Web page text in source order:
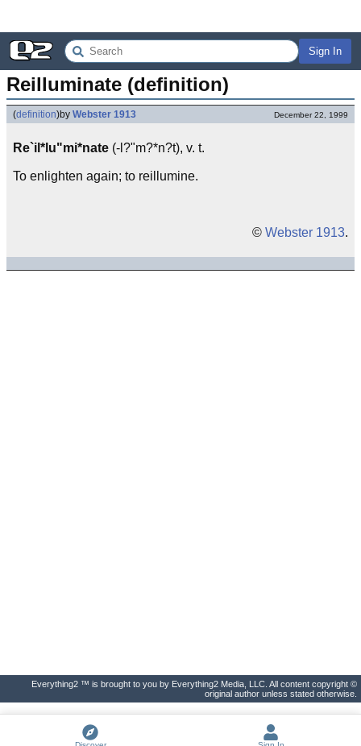
Sign In
Reilluminate (definition)
(definition)by Webster 1913 December 22, 1999
Re`il*lu"mi*nate (-l?"m?*n?t), v. t.
To enlighten again; to reillumine.
© Webster 1913.
Everything2 ™ is brought to you by Everything2 Media, LLC. All content copyright ©
original author unless stated otherwise.